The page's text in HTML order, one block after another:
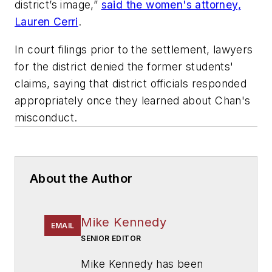
district’s image,” said the women's attorney,
Lauren Cerri.
In court filings prior to the settlement, lawyers
for the district denied the former students'
claims, saying that district officials responded
appropriately once they learned about Chan's
misconduct.
About the Author
EMAIL Mike Kennedy
SENIOR EDITOR
Mike Kennedy has been